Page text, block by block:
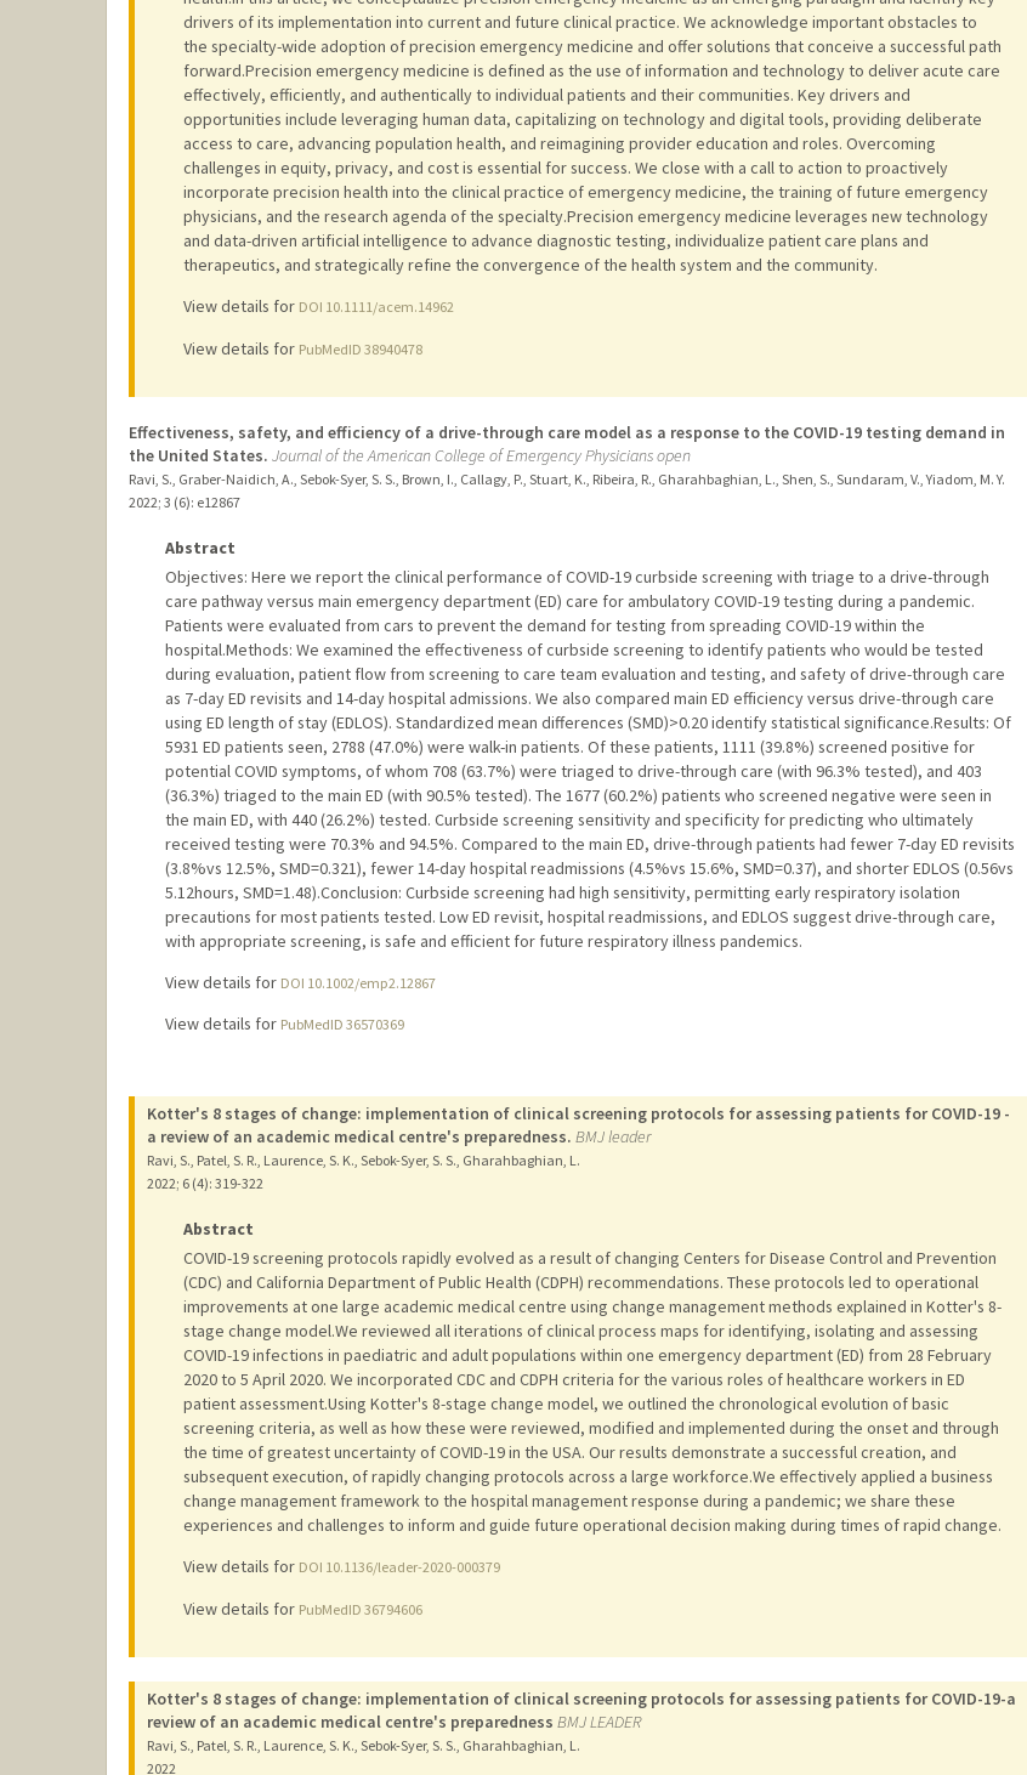
drivers of its implementation into current and future clinical practice. We acknowledge important obstacles to
the specialty-wide adoption of precision emergency medicine and offer solutions that conceive a successful path
forward.Precision emergency medicine is defined as the use of information and technology to deliver acute care
effectively, efficiently, and authentically to individual patients and their communities. Key drivers and
opportunities include leveraging human data, capitalizing on technology and digital tools, providing deliberate
access to care, advancing population health, and reimagining provider education and roles. Overcoming
challenges in equity, privacy, and cost is essential for success. We close with a call to action to proactively
incorporate precision health into the clinical practice of emergency medicine, the training of future emergency
physicians, and the research agenda of the specialty.Precision emergency medicine leverages new technology
and data-driven artificial intelligence to advance diagnostic testing, individualize patient care plans and
therapeutics, and strategically refine the convergence of the health system and the community.
View details for DOI 10.1111/acem.14962
View details for PubMedID 38940478
Effectiveness, safety, and efficiency of a drive-through care model as a response to the COVID-19 testing demand in
the United States. Journal of the American College of Emergency Physicians open
Ravi, S., Graber-Naidich, A., Sebok-Syer, S. S., Brown, I., Callagy, P., Stuart, K., Ribeira, R., Gharahbaghian, L., Shen, S., Sundaram, V., Yiadom, M. Y.
2022; 3 (6): e12867
Abstract
Objectives: Here we report the clinical performance of COVID-19 curbside screening with triage to a drive-through
care pathway versus main emergency department (ED) care for ambulatory COVID-19 testing during a pandemic.
Patients were evaluated from cars to prevent the demand for testing from spreading COVID-19 within the
hospital.Methods: We examined the effectiveness of curbside screening to identify patients who would be tested
during evaluation, patient flow from screening to care team evaluation and testing, and safety of drive-through care
as 7-day ED revisits and 14-day hospital admissions. We also compared main ED efficiency versus drive-through care
using ED length of stay (EDLOS). Standardized mean differences (SMD)>0.20 identify statistical significance.Results: Of
5931 ED patients seen, 2788 (47.0%) were walk-in patients. Of these patients, 1111 (39.8%) screened positive for
potential COVID symptoms, of whom 708 (63.7%) were triaged to drive-through care (with 96.3% tested), and 403
(36.3%) triaged to the main ED (with 90.5% tested). The 1677 (60.2%) patients who screened negative were seen in
the main ED, with 440 (26.2%) tested. Curbside screening sensitivity and specificity for predicting who ultimately
received testing were 70.3% and 94.5%. Compared to the main ED, drive-through patients had fewer 7-day ED revisits
(3.8%vs 12.5%, SMD=0.321), fewer 14-day hospital readmissions (4.5%vs 15.6%, SMD=0.37), and shorter EDLOS (0.56vs
5.12hours, SMD=1.48).Conclusion: Curbside screening had high sensitivity, permitting early respiratory isolation
precautions for most patients tested. Low ED revisit, hospital readmissions, and EDLOS suggest drive-through care,
with appropriate screening, is safe and efficient for future respiratory illness pandemics.
View details for DOI 10.1002/emp2.12867
View details for PubMedID 36570369
Kotter's 8 stages of change: implementation of clinical screening protocols for assessing patients for COVID-19 -
a review of an academic medical centre's preparedness. BMJ leader
Ravi, S., Patel, S. R., Laurence, S. K., Sebok-Syer, S. S., Gharahbaghian, L.
2022; 6 (4): 319-322
Abstract
COVID-19 screening protocols rapidly evolved as a result of changing Centers for Disease Control and Prevention
(CDC) and California Department of Public Health (CDPH) recommendations. These protocols led to operational
improvements at one large academic medical centre using change management methods explained in Kotter's 8-
stage change model.We reviewed all iterations of clinical process maps for identifying, isolating and assessing
COVID-19 infections in paediatric and adult populations within one emergency department (ED) from 28 February
2020 to 5 April 2020. We incorporated CDC and CDPH criteria for the various roles of healthcare workers in ED
patient assessment.Using Kotter's 8-stage change model, we outlined the chronological evolution of basic
screening criteria, as well as how these were reviewed, modified and implemented during the onset and through
the time of greatest uncertainty of COVID-19 in the USA. Our results demonstrate a successful creation, and
subsequent execution, of rapidly changing protocols across a large workforce.We effectively applied a business
change management framework to the hospital management response during a pandemic; we share these
experiences and challenges to inform and guide future operational decision making during times of rapid change.
View details for DOI 10.1136/leader-2020-000379
View details for PubMedID 36794606
Kotter's 8 stages of change: implementation of clinical screening protocols for assessing patients for COVID-19-a
review of an academic medical centre's preparedness BMJ LEADER
Ravi, S., Patel, S. R., Laurence, S. K., Sebok-Syer, S. S., Gharahbaghian, L.
2022